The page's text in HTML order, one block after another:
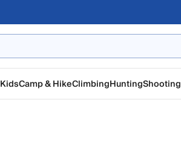
KidsCamp & HikeClimbingHuntingShooting